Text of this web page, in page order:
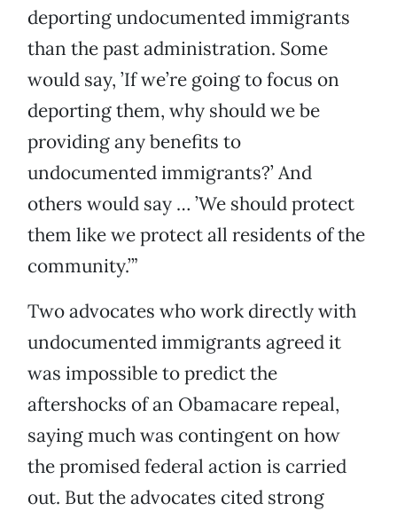
deporting undocumented immigrants
than the past administration. Some
would say, ’If we’re going to focus on
deporting them, why should we be
providing any benefits to
undocumented immigrants?’ And
others would say … ’We should protect
them like we protect all residents of the
community.’”
Two advocates who work directly with
undocumented immigrants agreed it
was impossible to predict the
aftershocks of an Obamacare repeal,
saying much was contingent on how
the promised federal action is carried
out. But the advocates cited strong